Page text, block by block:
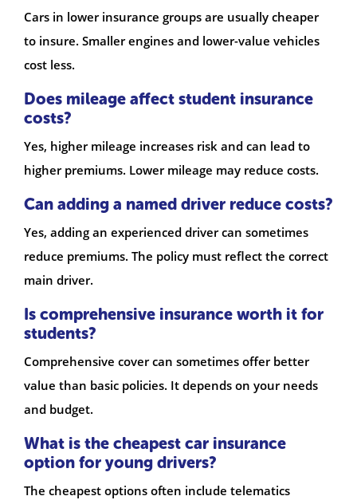
Cars in lower insurance groups are usually cheaper
to insure. Smaller engines and lower-value vehicles
cost less.
Does mileage affect student insurance
costs?
Yes, higher mileage increases risk and can lead to
higher premiums. Lower mileage may reduce costs.
Can adding a named driver reduce costs?
Yes, adding an experienced driver can sometimes
reduce premiums. The policy must reflect the correct
main driver.
Is comprehensive insurance worth it for
students?
Comprehensive cover can sometimes offer better
value than basic policies. It depends on your needs
and budget.
What is the cheapest car insurance
option for young drivers?
The cheapest options often include telematics